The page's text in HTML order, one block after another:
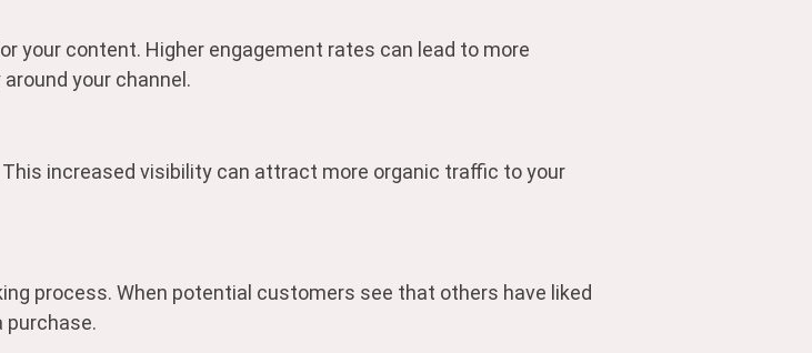
your content. Higher engagement rates can lead to more
your channel.
increased visibility can attract more organic traffic to your
process. When potential customers see that others have liked
purchase.